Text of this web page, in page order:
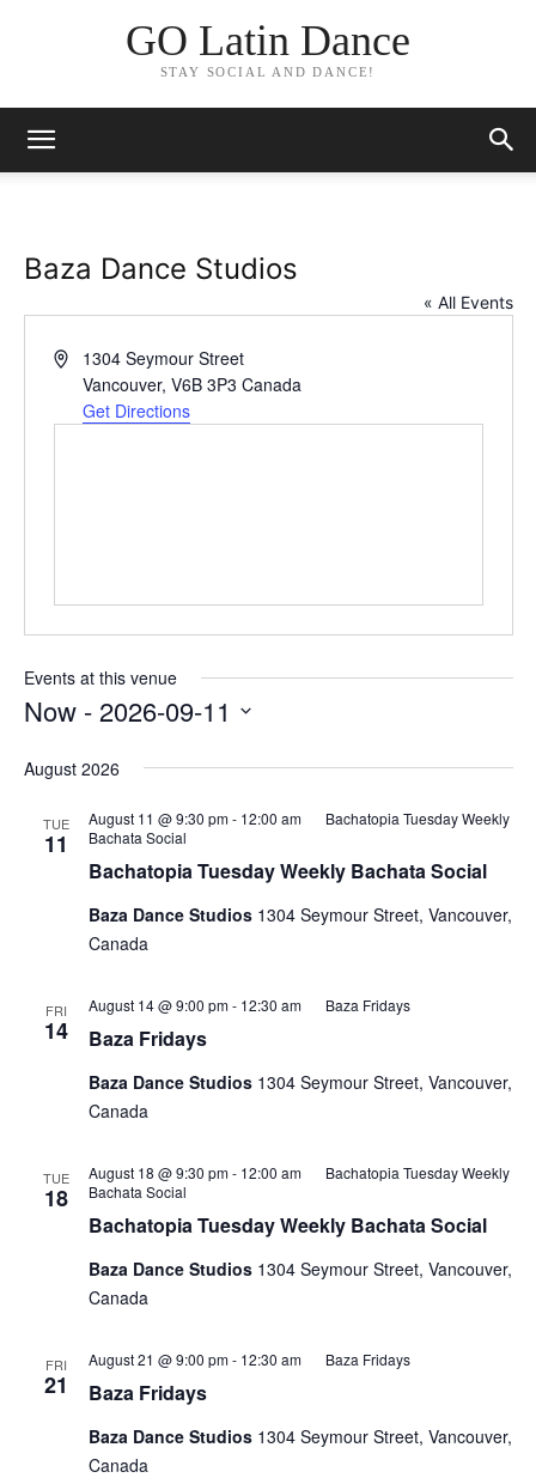
GO Latin Dance
STAY SOCIAL AND DANCE!
Baza Dance Studios
« All Events
Address1304 Seymour Street
Vancouver, V6B 3P3 Canada
Get Directions
Events at this venue
Now - 2026-09-11
date.
August 2026
TUE
11
Bachatopia Tuesday Weekly Bachata Social
August 11 @ 9:30 pm- 12:00 am
Bachatopia Tuesday Weekly
Bachata Social
Baza Dance Studios 1304 Seymour Street, Vancouver,
Canada
FRI
14 Baza Fridays
August 14 @ 9:00 pm- 12:30 am Baza Fridays
Baza Dance Studios 1304 Seymour Street, Vancouver,
Canada
TUE
18
Bachatopia Tuesday Weekly Bachata Social
August 18 @ 9:30 pm- 12:00 am
Bachatopia Tuesday Weekly
Bachata Social
Baza Dance Studios 1304 Seymour Street, Vancouver,
Canada
FRI
21 Baza Fridays
August 21 @ 9:00 pm- 12:30 am Baza Fridays
Baza Dance Studios 1304 Seymour Street, Vancouver,
Canada